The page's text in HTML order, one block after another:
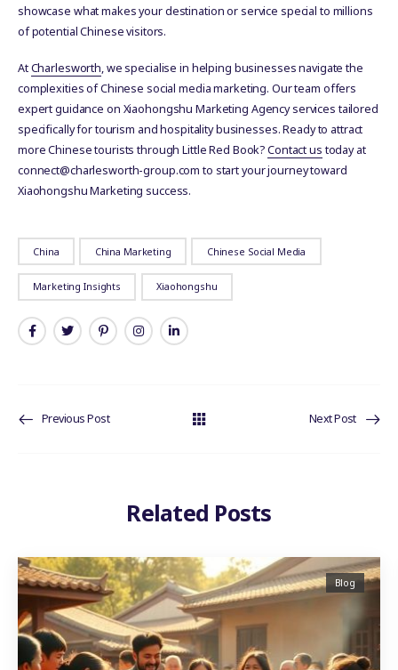
showcase what makes your destination or service special to millions
of potential Chinese visitors.
AtCharlesworth, we specialise in helping businesses navigate the
complexities of Chinese social media marketing. Our team offers
expert guidance on Xiaohongshu Marketing Agency services tailored
specifically for tourism and hospitality businesses. Ready to attract
more Chinese tourists through Little Red Book?Contact us today at
connect@charlesworth-group.com to start your journey toward
Xiaohongshu Marketing success.
China China Marketing Chinese Social Media
Marketing Insights Xiaohongshu
Previous Post Next Post
Related Posts
Blog